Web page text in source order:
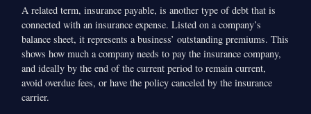
A related term, insurance payable, is another type of debt that is
connected with an insurance expense. Listed on a company’s
balance sheet, it represents a business’ outstanding premiums. This
shows how much a company needs to pay the insurance company,
and ideally by the end of the current period to remain current,
avoid overdue fees, or have the policy canceled by the insurance
carrier.